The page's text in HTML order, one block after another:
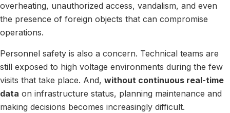
overheating, unauthorized access, vandalism, and even
the presence of foreign objects that can compromise
operations.
Personnel safety is also a concern. Technical teams are
still exposed to high voltage environments during the few
visits that take place. And, without continuous real-time
data on infrastructure status, planning maintenance and
making decisions becomes increasingly difficult.